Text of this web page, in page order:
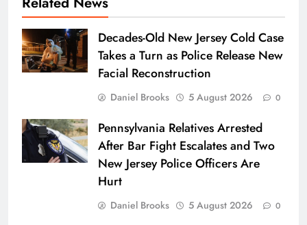
Decades-Old New Jersey Cold Case
Takes a Turn as Police Release New
Facial Reconstruction
Daniel Brooks 5 August 2026 0
Pennsylvania Relatives Arrested
After Bar Fight Escalates and Two
New Jersey Police Officers Are
Hurt
Daniel Brooks 5 August 2026 0